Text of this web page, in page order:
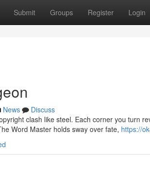
Submit Groups Register Login
News
Discuss
clash like steel. Each corner you turn
Word Master holds sway over fate, https://